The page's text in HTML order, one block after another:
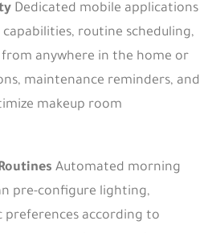
Dedicated mobile applications
routine scheduling,
anywhere in the home or
maintenance reminders, and
makeup room
Automated morning
pre-configure lighting,
preferences according to